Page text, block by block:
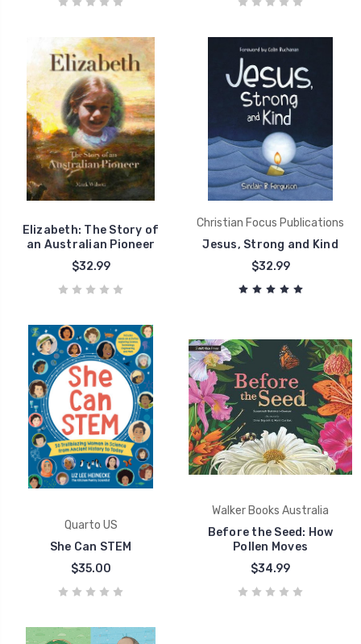
Elizabeth: The Story of
an Australian Pioneer
$32.99
Christian Focus Publications
Jesus, Strong and Kind
$32.99
Quarto US
She Can STEM
$35.00
Walker Books Australia
Before the Seed: How
Pollen Moves
$34.99